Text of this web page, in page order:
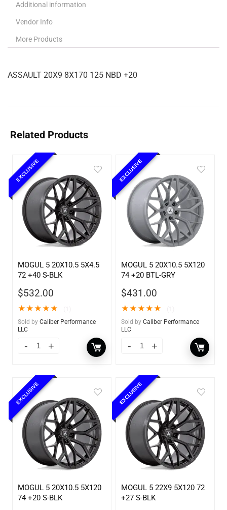
Additional information
Vendor Info
More Products
ASSAULT 20X9 8X170 125 NBD +20
Related Products
EXCLUSIVE
MOGUL 5 20X10.5 5X4.5
72 +40 S-BLK
$532.00
★★★★★
Sold by Caliber Performance
LLC
EXCLUSIVE
MOGUL 5 20X10.5 5X120
74 +20 BTL-GRY
$431.00
★★★★★
Sold by Caliber Performance
LLC
EXCLUSIVE
MOGUL 5 20X10.5 5X120
74 +20 S-BLK
EXCLUSIVE
MOGUL 5 22X9 5X120 72
+27 S-BLK